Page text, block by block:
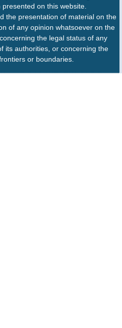
on this website.
the presentation of material on the
of any opinion whatsoever on the
the legal status of any
its authorities, or concerning the
or boundaries.